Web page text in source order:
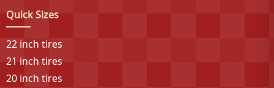
Quick Sizes
22 inch tires
21 inch tires
20 inch tires